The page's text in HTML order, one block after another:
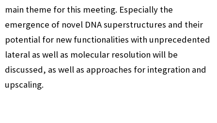
main theme for this meeting. Especially the
emergence of novel DNA superstructures and their
potential for new functionalities with unprecedented
lateral as well as molecular resolution will be
discussed, as well as approaches for integration and
upscaling.